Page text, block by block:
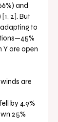
and
2]. But
to
Y are open
are
by 4.9%
25%